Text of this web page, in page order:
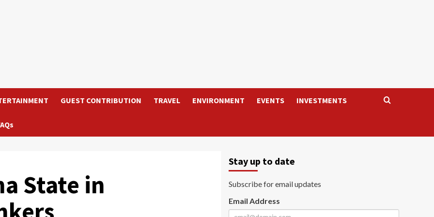
GUEST CONTRIBUTION TRAVEL ENVIRONMENT EVENTS INVESTMENTS
State in
Stay up to date
Subscribe for email updates
Email Address